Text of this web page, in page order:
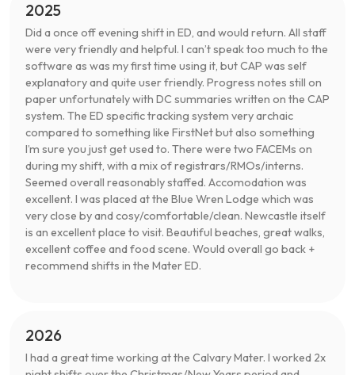
2025
Did a once off evening shift in ED, and would return. All staff
were very friendly and helpful. I can’t speak too much to the
software as was my first time using it, but CAP was self
explanatory and quite user friendly. Progress notes still on
paper unfortunately with DC summaries written on the CAP
system. The ED specific tracking system very archaic
compared to something like FirstNet but also something
I’m sure you just get used to. There were two FACEMs on
during my shift, with a mix of registrars/RMOs/interns.
Seemed overall reasonably staffed. Accomodation was
excellent. I was placed at the Blue Wren Lodge which was
very close by and cosy/comfortable/clean. Newcastle itself
is an excellent place to visit. Beautiful beaches, great walks,
excellent coffee and food scene. Would overall go back +
recommend shifts in the Mater ED.
2026
I had a great time working at the Calvary Mater. I worked 2x